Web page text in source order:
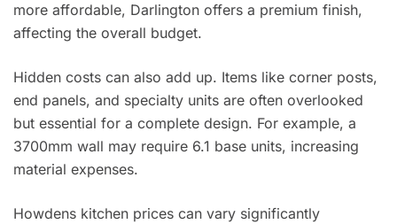
more affordable, Darlington offers a premium finish,
affecting the overall budget.
Hidden costs can also add up. Items like corner posts,
end panels, and specialty units are often overlooked
but essential for a complete design. For example, a
3700mm wall may require 6.1 base units, increasing
material expenses.
Howdens kitchen prices can vary significantly